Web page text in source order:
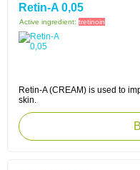
Retin-A 0,05
Active ingredient: tretinoin
Retin-A (CREAM) is used to
skin.